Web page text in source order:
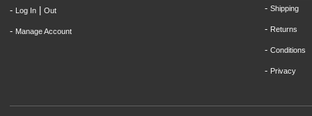
- Log In Out
- Manage Account
- Shipping
- Returns
- Conditions
- Privacy